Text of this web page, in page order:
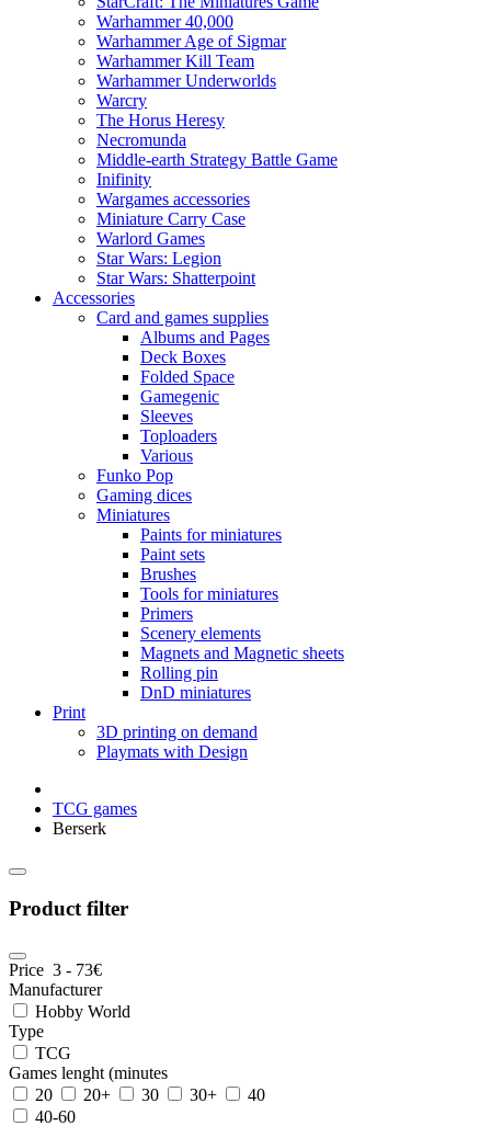
Warhammer 40,000
Warhammer Age of Sigmar
Warhammer Kill Team
Warhammer Underworlds
Warcry
The Horus Heresy
Necromunda
Middle-earth Strategy Battle Game
Inifinity
Wargames accessories
Miniature Carry Case
Warlord Games
Star Wars: Legion
Star Wars: Shatterpoint
Accessories
Card and games supplies
Albums and Pages
Deck Boxes
Folded Space
Gamegenic
Sleeves
Toploaders
Various
Funko Pop
Gaming dices
Miniatures
Paints for miniatures
Paint sets
Brushes
Tools for miniatures
Primers
Scenery elements
Magnets and Magnetic sheets
Rolling pin
DnD miniatures
Print
3D printing on demand
Playmats with Design
TCG games
Berserk
Product filter
Price 3 - 73€
Manufacturer
Hobby World
Type
TCG
Games lenght (minutes
20
20+ 30 30+
40
40-60